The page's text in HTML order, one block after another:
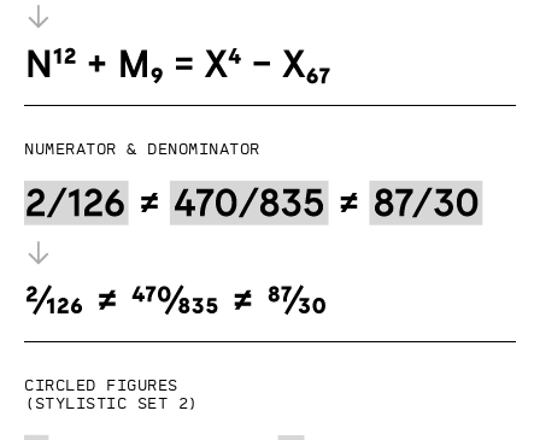
Numerator & denominator
Circled figures
(Stylistic set 2)